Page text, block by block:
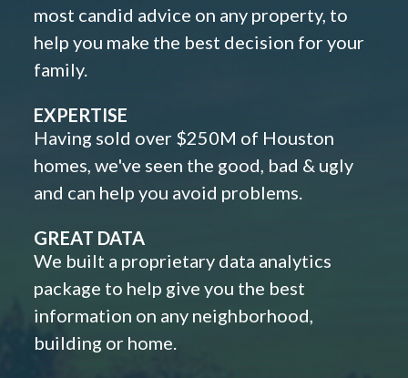
most candid advice on any property, to
help you make the best decision for your
family.
EXPERTISE
Having sold over $250M of Houston
homes, we've seen the good, bad & ugly
and can help you avoid problems.
GREAT DATA
We built a proprietary data analytics
package to help give you the best
information on any neighborhood,
building or home.